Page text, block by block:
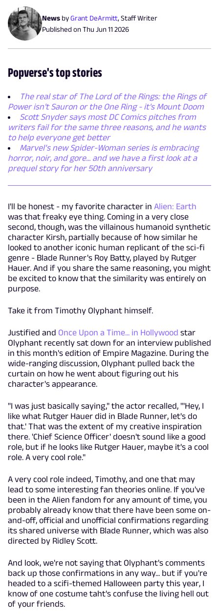
News byGrant DeArmitt, Staff Writer
Published onThu Jun 11 2026
Popverse's top stories
The real star of The Lord of the Rings: the Rings of
Power isn't Sauron or the One Ring - it's Mount Doom
Scott Snyder says most DC Comics pitches from
writers fail for the same three reasons, and he wants
to help everyone get better
Marvel’s new Spider-Woman series is embracing
horror, noir, and gore... and we have a first look at a
prequel story for her 50th anniversary
I'll be honest - my favorite character in Alien: Earth
was that freaky eye thing. Coming in a very close
second, though, was the villainous humanoid synthetic
character Kirsh, partially because of how similar he
looked to another iconic human replicant of the sci-fi
genre - Blade Runner's Roy Batty, played by Rutger
Hauer. And if you share the same reasoning, you might
be excited to know that the similarity was entirely on
purpose.
Take it from Timothy Olyphant himself.
Justified and Once Upon a Time... in Hollywood star
Olyphant recently sat down for an interview published
in this month's edition of Empire Magazine. During the
wide-ranging discussion, Olyphant pulled back the
curtain on how he went about figuring out his
character's appearance.
"I was just basically saying," the actor recalled, "'Hey, I
like what Rutger Hauer did in Blade Runner, let's do
that.' That was the extent of my creative inspiration
there. 'Chief Science Officer' doesn't sound like a good
role, but if he looks like Rutger Hauer, maybe it's a cool
role. A very cool role."
A very cool role indeed, Timothy, and one that may
lead to some interesting fan theories online. If you've
been in the Alien fandom for any amount of time, you
probably already know that there have been some on-
and-off, official and unofficial confirmations regarding
its shared universe with Blade Runner, which was also
directed by Ridley Scott.
And look, we're not saying that Olyphant's comments
back up those confirmations in any way... but if you're
headed to a scifi-themed Halloween party this year, I
know of one costume taht's confuse the living hell out
of your friends.